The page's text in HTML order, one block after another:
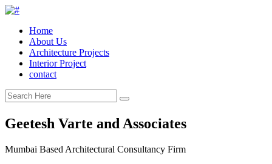
Home
About Us
Architecture Projects
Interior Project
contact
Geetesh Varte and Associates
Mumbai Based Architectural Consultancy Firm